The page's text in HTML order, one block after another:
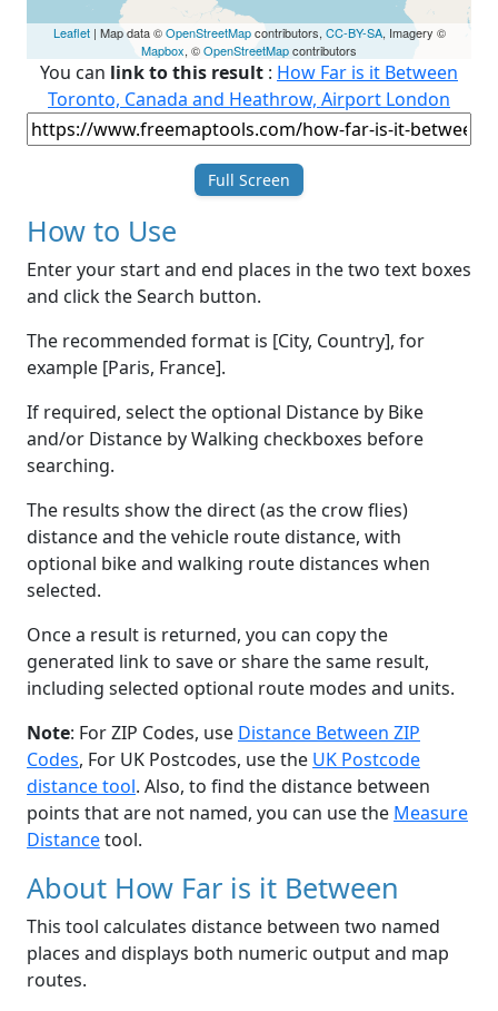
Leaflet| Map data ©OpenStreetMapcontributors, CC-BY-SA, Imagery ©
Mapbox, ©OpenStreetMapcontributors
You can link to this result : How Far is it Between
Toronto, Canada and Heathrow, Airport London
Full Screen
How to Use
Enter your start and end places in the two text boxes
and click the Search button.
The recommended format is [City, Country], for
example [Paris, France].
If required, select the optional Distance by Bike
and/or Distance by Walking checkboxes before
searching.
The results show the direct (as the crow flies)
distance and the vehicle route distance, with
optional bike and walking route distances when
selected.
Once a result is returned, you can copy the
generated link to save or share the same result,
including selected optional route modes and units.
Note: For ZIP Codes, use Distance Between ZIP
Codes, For UK Postcodes, use the UK Postcode
distance tool. Also, to find the distance between
points that are not named, you can use the Measure
Distancetool.
About How Far is it Between
This tool calculates distance between two named
places and displays both numeric output and map
routes.